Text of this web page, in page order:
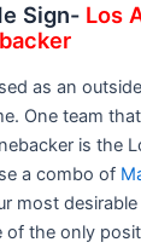
Sign- Los
as an
One team
is the
a combo of
most
of the only